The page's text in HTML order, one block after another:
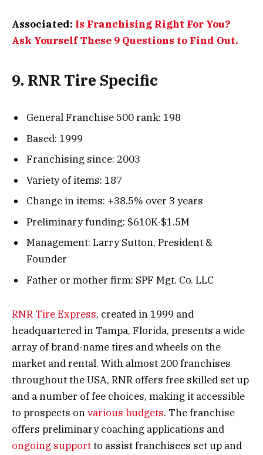
Associated: Is Franchising Right For You?
Ask Yourself These 9 Questions to Find Out.
9. RNR Tire Specific
General Franchise 500 rank: 198
Based: 1999
Franchising since: 2003
Variety of items: 187
Change in items: +38.5% over 3 years
Preliminary funding: $610K-$1.5M
Management: Larry Sutton, President &
Founder
Father or mother firm: SPF Mgt. Co. LLC
RNR Tire Express, created in 1999 and
headquartered in Tampa, Florida, presents a wide
array of brand-name tires and wheels on the
market and rental. With almost 200 franchises
throughout the USA, RNR offers free skilled set up
and a number of fee choices, making it accessible
to prospects onvarious budgets. The franchise
offers preliminary coaching applications and
ongoing supportto assist franchisees set up and